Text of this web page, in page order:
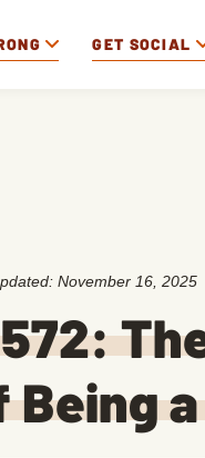
GET SOCIAL
November 16, 2025
Being